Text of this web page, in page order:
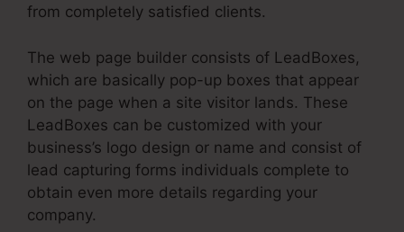
from completely satisfied clients.
The web page builder consists of LeadBoxes,
which are basically pop-up boxes that appear
on the page when a site visitor lands. These
LeadBoxes can be customized with your
business’s logo design or name and consist of
lead capturing forms individuals complete to
obtain even more details regarding your
company.